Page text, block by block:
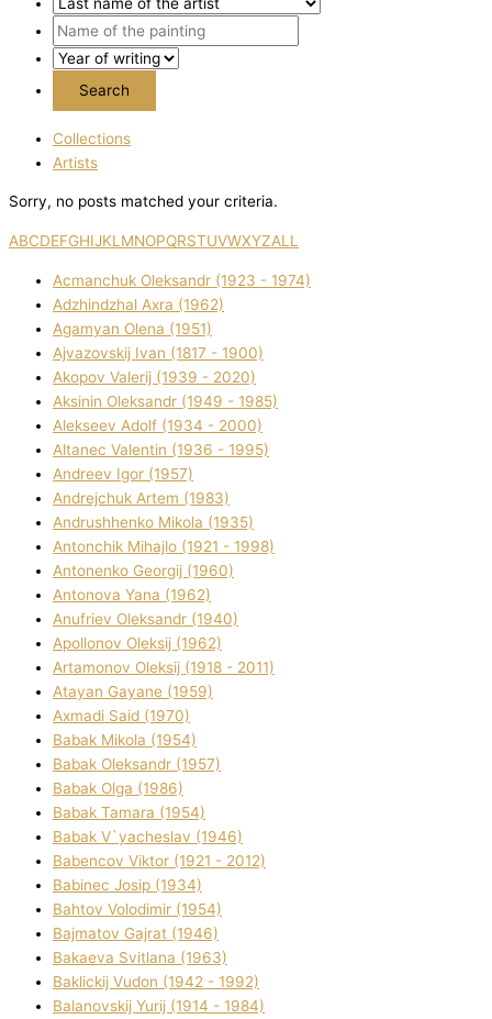
Collections
Artists
Sorry, no posts matched your criteria.
ABCDEFGHIJKL MNOPQRSTUVWXYZALL
Acmanchuk Oleksandr (1923 - 1974)
Adzhindzhal Axra (1962)
Agamyan Olena (1951)
Ajvazovskij Іvan (1817 - 1900)
Akopov Valerіj (1939 - 2020)
Aksіnіn Oleksandr (1949 - 1985)
Alekseev Adolf (1934 - 2000)
Altanec Valentin (1936 - 1995)
Andreev Іgor (1957)
Andrejchuk Artem (1983)
Andrushhenko Mikola (1935)
Antonchik Mihajlo (1921 - 1998)
Antonenko Georgіj (1960)
Antonova Yana (1962)
Anufrіev Oleksandr (1940)
Apollonov Oleksіj (1962)
Artamonov Oleksіj (1918 - 2011)
Atayan Gayane (1959)
Axmadі Said (1970)
Babak Mikola (1954)
Babak Oleksandr (1957)
Babak Olga (1986)
Babak Tamara (1954)
Babak V`yacheslav (1946)
Babencov Vіktor (1921 - 2012)
Babinec Josip (1934)
Bahtov Volodimir (1954)
Bajmatov Gajrat (1946)
Bakaeva Svіtlana (1963)
Baklickij Vudon (1942 - 1992)
Balanovskij Yurіj (1914 - 1984)